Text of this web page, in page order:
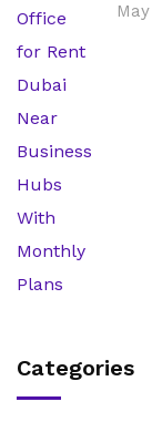
Categories